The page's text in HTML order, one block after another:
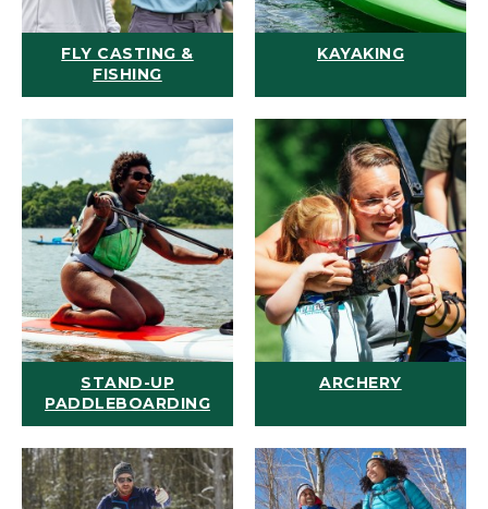
FLY CASTING &
FISHING
KAYAKING
STAND-UP
PADDLEBOARDING
ARCHERY